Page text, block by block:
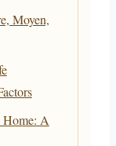
Moyen,
Home: A